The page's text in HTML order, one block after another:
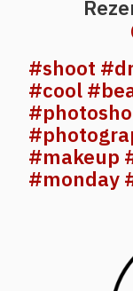
#shoot
#cool
#makeup
#monday